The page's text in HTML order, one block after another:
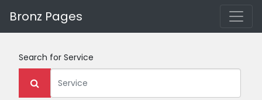
Bronz Pages
Search for Service